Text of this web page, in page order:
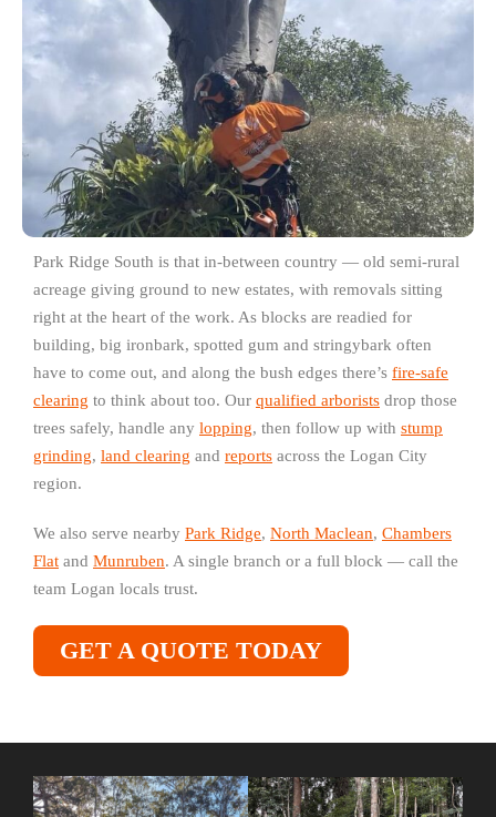
Park Ridge South is that in-between country — old semi-rural
acreage giving ground to new estates, with removals sitting
right at the heart of the work. As blocks are readied for
building, big ironbark, spotted gum and stringybark often
have to come out, and along the bush edges there’s fire-safe
clearing to think about too. Our qualified arborists drop those
trees safely, handle any lopping, then follow up with stump
grinding, land clearing and reports across the Logan City
region.
We also serve nearby Park Ridge, North Maclean, Chambers
Flat and Munruben. A single branch or a full block — call the
team Logan locals trust.
GET A QUOTE TODAY